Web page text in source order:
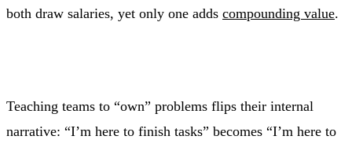
both draw salaries, yet only one adds compounding value.
Teaching teams to “own” problems flips their internal
narrative: “I’m here to finish tasks” becomes “I’m here to